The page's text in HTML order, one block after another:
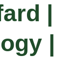
|
|